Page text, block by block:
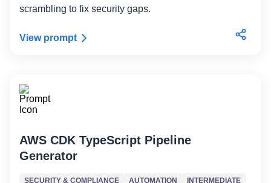
scrambling to fix security gaps.
View prompt
AWS CDK TypeScript Pipeline
Generator
SECURITY & COMPLIANCE AUTOMATION INTERMEDIATE